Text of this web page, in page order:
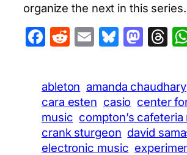
organize the next in this series.
Facebook
Reddit
Email
ableton amanda chaudhary
cara esten casio center
music compton’s cafeteria
crank sturgeon david
electronic music